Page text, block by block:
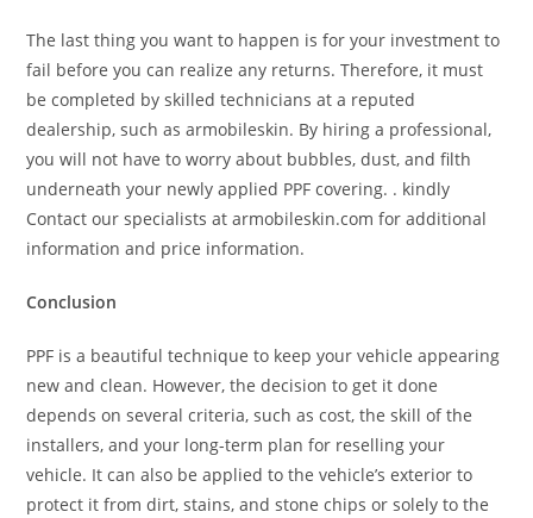
The last thing you want to happen is for your investment to
fail before you can realize any returns. Therefore, it must
be completed by skilled technicians at a reputed
dealership, such as armobileskin. By hiring a professional,
you will not have to worry about bubbles, dust, and filth
underneath your newly applied PPF covering. . kindly
Contact our specialists at armobileskin.com for additional
information and price information.
Conclusion
PPF is a beautiful technique to keep your vehicle appearing
new and clean. However, the decision to get it done
depends on several criteria, such as cost, the skill of the
installers, and your long-term plan for reselling your
vehicle. It can also be applied to the vehicle’s exterior to
protect it from dirt, stains, and stone chips or solely to the